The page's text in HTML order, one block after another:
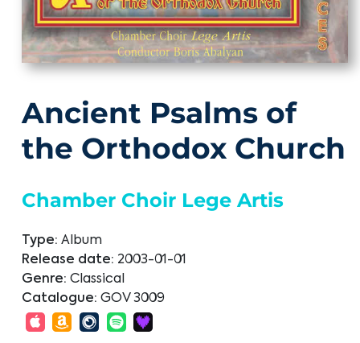
Ancient Psalms of
the Orthodox Church
Chamber Choir Lege Artis
Type: Album
Release date: 2003-01-01
Genre: Classical
Catalogue: GOV 3009